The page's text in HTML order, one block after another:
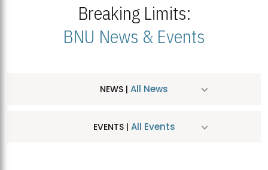
Breaking Limits:
BNU News & Events
NEWS | All News
EVENTS | All Events